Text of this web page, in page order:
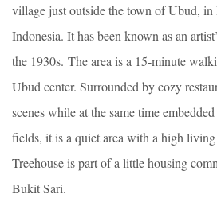
village just outside the town of Ubud, in
Indonesia. It has been known as an
the 1930s. The area is a 15-minute
Ubud center. Surrounded by cozy
scenes while at the same time
fields, it is a quiet area with a high
Treehouse is part of a little housing
Bukit Sari.